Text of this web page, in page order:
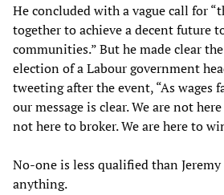
He concluded with a vague call for
together to achieve a decent future
communities.” But he made clear
election of a Labour government
tweeting after the event, “As wages
our message is clear. We are not
not here to broker. We are here to
No-one is less qualified than
anything.